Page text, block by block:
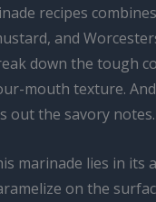
recipes
and
down the tough
mouth texture.
out the savory notes.
marinade lies in its
on the